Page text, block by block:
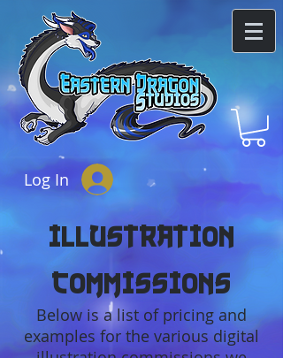
Log In
Illustration
Commissions
Below is a list of pricing and
examples for the various digital